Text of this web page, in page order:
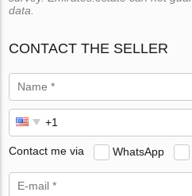
data.
CONTACT THE SELLER
Contact me via WhatsApp